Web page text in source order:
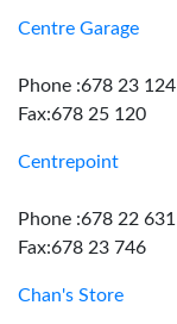
Centre Garage
Phone :678 23 124
Fax:678 25 120
Centrepoint
Phone :678 22 631
Fax:678 23 746
Chan's Store